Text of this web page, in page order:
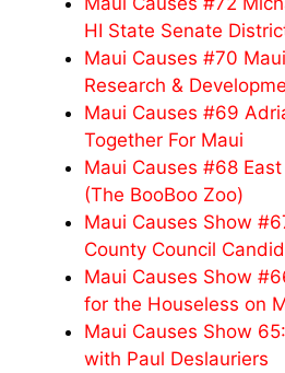
HI State Senate
Maui Causes #70
Research &
Maui Causes #69
Together For Maui
Maui Causes #68
(The BooBoo Zoo)
Maui Causes Show
County Council
Maui Causes Show
for the Houseless on
Maui Causes Show
with Paul Deslauriers